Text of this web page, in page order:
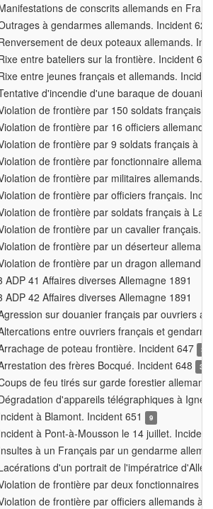
de conscrits allemands en
à gendarmes allemands. Incident
de deux poteaux allemands.
entre bateliers sur la frontière. Incident
entre jeunes français et allemands.
d'incendie d'une baraque de
de frontière par 150 soldats français.
de frontière par 16 officiers
de frontière par 9 soldats français à
de frontière par fonctionnaire
de frontière par militaires allemands.
de frontière par officiers français.
de frontière par soldats français à La
de frontière par un cavalier français.
de frontière par un déserteur
de frontière par un dragon allemand.
ADP 41 Affaires diverses Allemagne 1891
ADP 42 Affaires diverses Allemagne 1891
sur douanier français par ouvriers
entre ouvriers français et
de poteau frontière. Incident 647
3
des frères Bocqué. Incident 648 34
de feu tirés sur garde forestier
d'appareils télégraphiques à
à Blamont. Incident 651
9
à Pont-à-Mousson le 14 juillet.
à un Français par un gendarme
d'un portrait de l'impératrice
de frontière par deux fonctionnaires
de frontière par officiers allemands à